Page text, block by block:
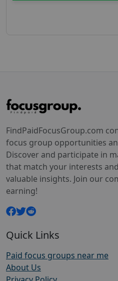
FindPaidFocusGroup.com
focus group opportunities
Discover and participate in
that match your interests
valuable insights. Join our
earning!
Quick Links
Paid focus groups near me
About Us